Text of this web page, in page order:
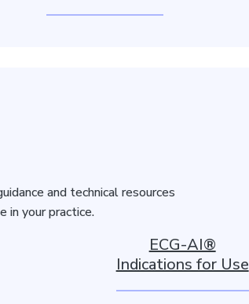
and technical resources
in your practice.
ECG-AI®
Indications for Use